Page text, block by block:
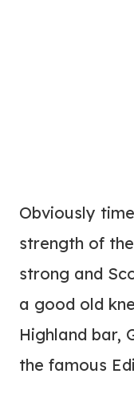
Obviously
strength of
strong and
a good old
Highland bar,
the famous